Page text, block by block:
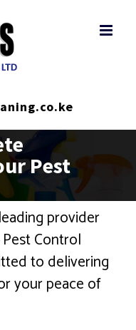
Pest
provider
Control
to delivering
your peace of